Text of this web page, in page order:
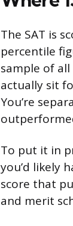
The SAT is
percentile
sample of
actually sit
You’re
To put it in
you’d likely
score that
and merit